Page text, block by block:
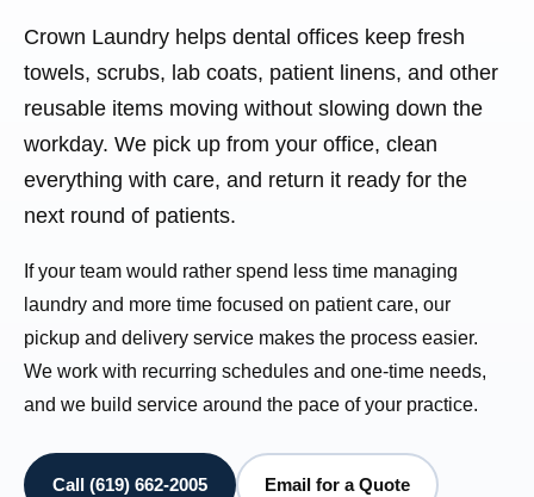
Crown Laundry helps dental offices keep fresh
towels, scrubs, lab coats, patient linens, and other
reusable items moving without slowing down the
workday. We pick up from your office, clean
everything with care, and return it ready for the
next round of patients.
If your team would rather spend less time managing
laundry and more time focused on patient care, our
pickup and delivery service makes the process easier.
We work with recurring schedules and one-time needs,
and we build service around the pace of your practice.
Call (619) 662-2005 Email for a Quote